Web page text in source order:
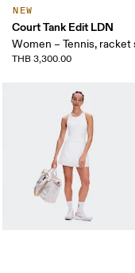
NEW
Court Tank Edit LDN
Women – Tennis, racket
THB 3,300.00